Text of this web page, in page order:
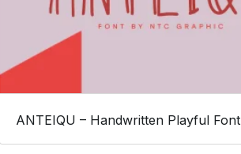
ANTEIQU – Handwritten Playful Font